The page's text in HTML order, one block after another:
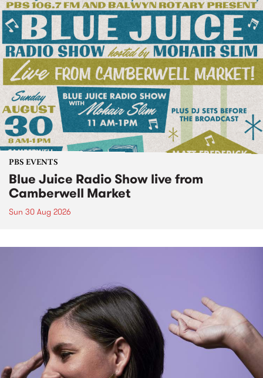
PBS EVENTS
Blue Juice Radio Show live from
Camberwell Market
Sun 30 Aug 2026